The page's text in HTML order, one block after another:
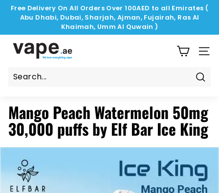
Skip
Pause
slideshow
Free Delivery On All Orders Over 100AED to all Emirates (
Abu Dhabi, Dubai, Sharjah, Ajman, Fujairah, Ras Al
Khaimah, Umm Al Quwain )
V
p
e.
e
Mango Peach Watermelon 50mg
30,000 puffs by Elf Bar Ice King